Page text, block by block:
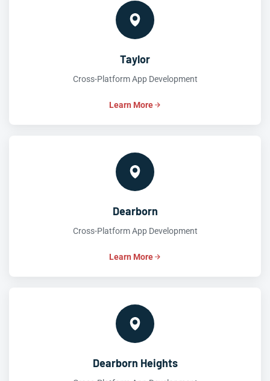
Taylor
Cross-Platform App Development
Learn More
Dearborn
Cross-Platform App Development
Learn More
Dearborn Heights